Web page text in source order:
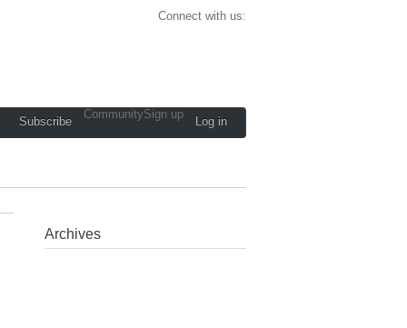
Connect with us:
Subscribe
CommunitySign up
Log in
Archives